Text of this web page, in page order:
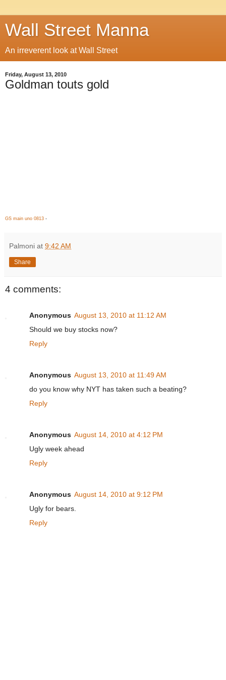
Wall Street Manna
An irreverent look at Wall Street
Friday, August 13, 2010
Goldman touts gold
GS main uno 0813 -
Palmoni at 9:42 AM
Share
4 comments:
Anonymous August 13, 2010 at 11:12 AM
Should we buy stocks now?
Reply
Anonymous August 13, 2010 at 11:49 AM
do you know why NYT has taken such a beating?
Reply
Anonymous August 14, 2010 at 4:12 PM
Ugly week ahead
Reply
Anonymous August 14, 2010 at 9:12 PM
Ugly for bears.
Reply